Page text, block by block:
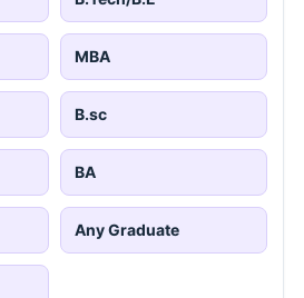
MBA
B.sc
BA
Any Graduate